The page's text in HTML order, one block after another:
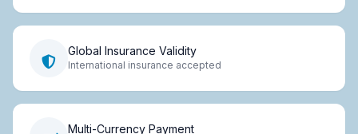
Global Insurance Validity
International insurance accepted
Multi-Currency Payment